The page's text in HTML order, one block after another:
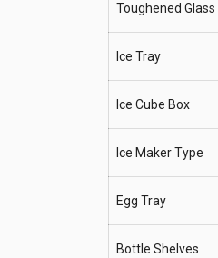
Toughened Glass
Ice Tray
Ice Cube Box
Ice Maker Type
Egg Tray
Bottle Shelves